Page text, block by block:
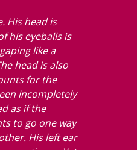
His head is
his eyeballs is
like a
head is also
for the
incompletely
as if the
to go one way
His left ear